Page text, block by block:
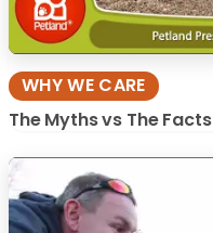
WHY WE CARE
The Myths vs The Facts